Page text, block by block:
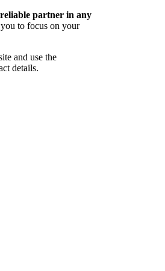
partner in any
to focus on your
and use the
details.